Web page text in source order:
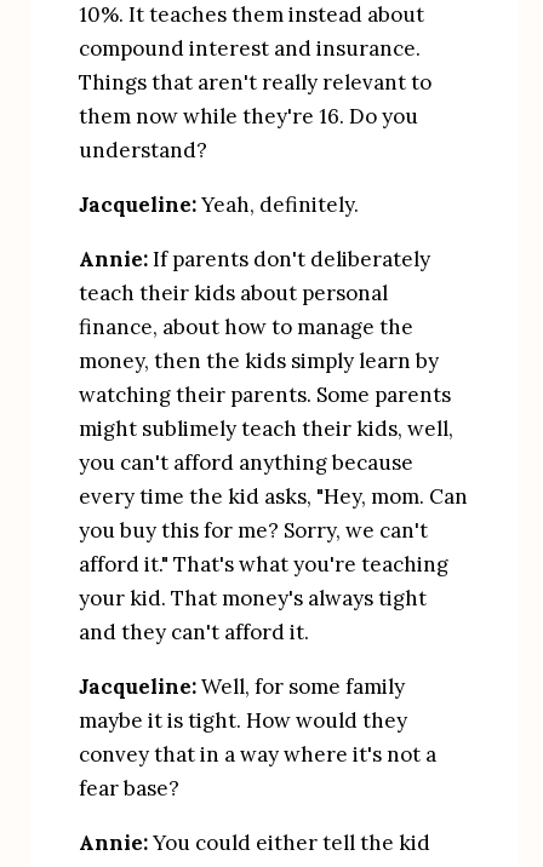
10%. It teaches them instead about
compound interest and insurance.
Things that aren't really relevant to
them now while they're 16. Do you
understand?
Jacqueline: Yeah, definitely.
Annie: If parents don't deliberately
teach their kids about personal
finance, about how to manage the
money, then the kids simply learn by
watching their parents. Some parents
might sublimely teach their kids, well,
you can't afford anything because
every time the kid asks, "Hey, mom. Can
you buy this for me? Sorry, we can't
afford it." That's what you're teaching
your kid. That money's always tight
and they can't afford it.
Jacqueline: Well, for some family
maybe it is tight. How would they
convey that in a way where it's not a
fear base?
Annie: You could either tell the kid